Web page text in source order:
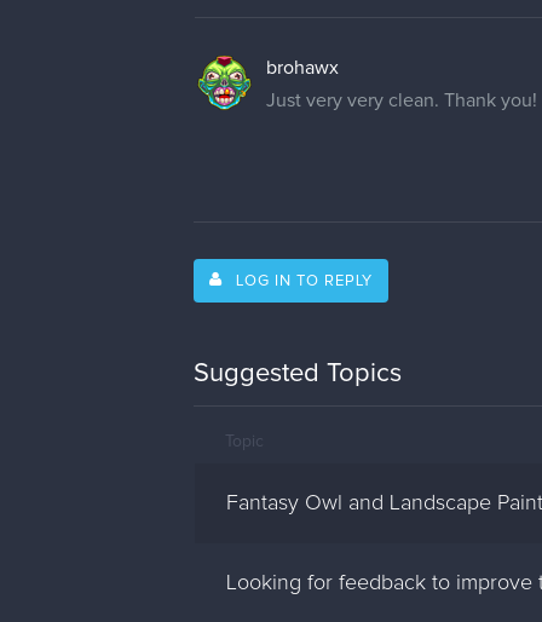
brohawx
Just very very clean. Thank
LOG IN TO REPLY
Suggested Topics
Topic
Fantasy Owl and Landscape
Looking for feedback to improve